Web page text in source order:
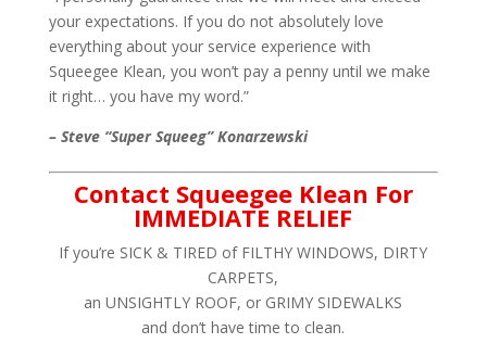
your expectations. If you do not absolutely love
everything about your service experience with
Squeegee Klean, you won’t pay a penny until we make
it right… you have my word.”
– Steve “Super Squeeg” Konarzewski
Contact Squeegee Klean For
IMMEDIATE RELIEF
If you’re SICK & TIRED of FILTHY WINDOWS, DIRTY
CARPETS,
an UNSIGHTLY ROOF, or GRIMY SIDEWALKS
and don’t have time to clean.